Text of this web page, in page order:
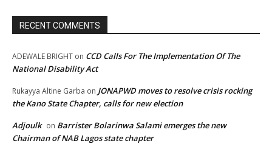
RECENT COMMENTS
ADEWALE BRIGHT on CCD Calls For The Implementation Of The
National Disability Act
Rukayya Altine Garba on JONAPWD moves to resolve crisis rocking
the Kano State Chapter, calls for new election
Adjoulk on Barrister Bolarinwa Salami emerges the new
Chairman of NAB Lagos state chapter